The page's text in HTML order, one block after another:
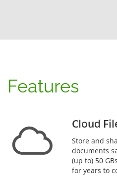
Features
Cloud
Store and
documents
(up to) 50
for years to